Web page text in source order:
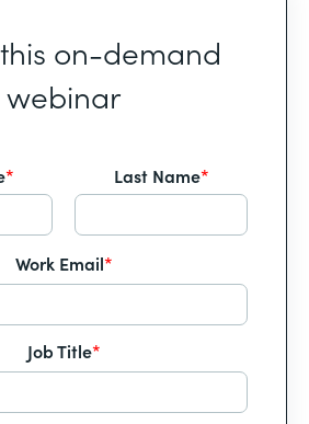
on-demand
webinar
* Last Name*
Work Email*
Job Title*